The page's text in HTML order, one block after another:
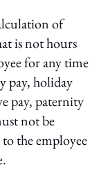
of
is not hours
for any time
pay, holiday
pay, paternity
not be
the employee